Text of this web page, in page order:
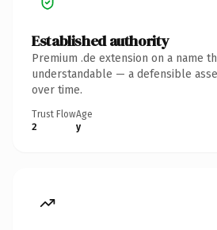
Established authority
Premium .de extension on a name
understandable — a defensible
over time.
Trust Flow
2
Age
y